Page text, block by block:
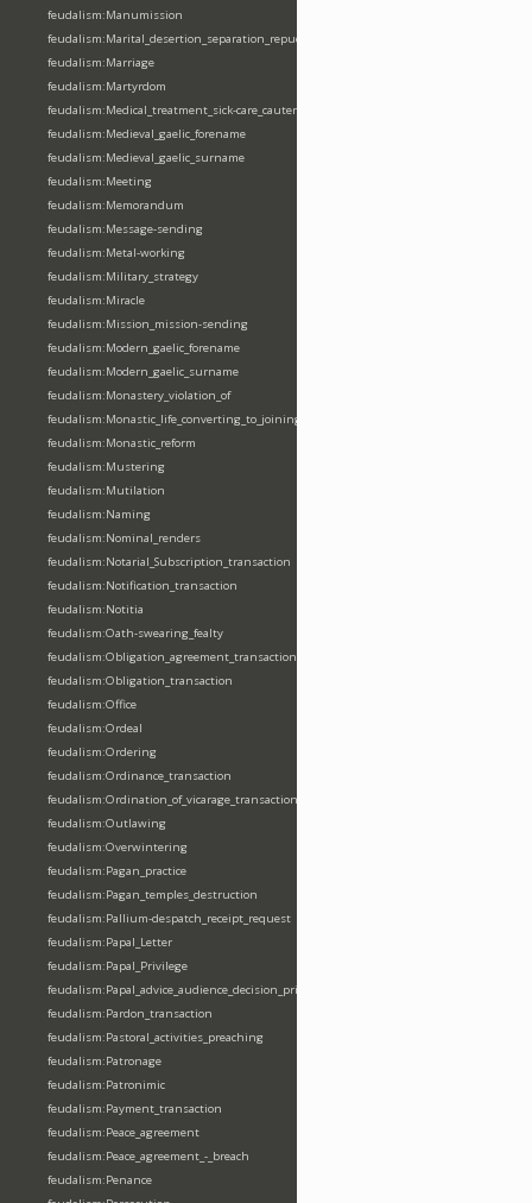
feudalism:Manumission
feudalism:Marital_desertion_separation_repudiation
feudalism:Marriage
feudalism:Martyrdom
feudalism:Medical_treatment_sick-care_cautery
feudalism:Medieval_gaelic_forename
feudalism:Medieval_gaelic_surname
feudalism:Meeting
feudalism:Memorandum
feudalism:Message-sending
feudalism:Metal-working
feudalism:Military_strategy
feudalism:Miracle
feudalism:Mission_mission-sending
feudalism:Modern_gaelic_forename
feudalism:Modern_gaelic_surname
feudalism:Monastery_violation_of
feudalism:Monastic_life_converting_to_joining_oblation
feudalism:Monastic_reform
feudalism:Mustering
feudalism:Mutilation
feudalism:Naming
feudalism:Nominal_renders
feudalism:Notarial_Subscription_transaction
feudalism:Notification_transaction
feudalism:Notitia
feudalism:Oath-swearing_fealty
feudalism:Obligation_agreement_transaction
feudalism:Obligation_transaction
feudalism:Office
feudalism:Ordeal
feudalism:Ordering
feudalism:Ordinance_transaction
feudalism:Ordination_of_vicarage_transaction
feudalism:Outlawing
feudalism:Overwintering
feudalism:Pagan_practice
feudalism:Pagan_temples_destruction
feudalism:Pallium-despatch_receipt_request
feudalism:Papal_Letter
feudalism:Papal_Privilege
feudalism:Papal_advice_audience_decision_privilege
feudalism:Pardon_transaction
feudalism:Pastoral_activities_preaching
feudalism:Patronage
feudalism:Patronimic
feudalism:Payment_transaction
feudalism:Peace_agreement
feudalism:Peace_agreement_-_breach
feudalism:Penance